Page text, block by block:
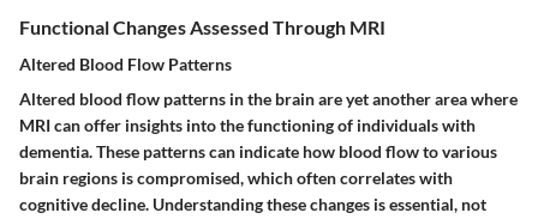
Functional Changes Assessed Through MRI
Altered Blood Flow Patterns
Altered blood flow patterns in the brain are yet another area where
MRI can offer insights into the functioning of individuals with
dementia. These patterns can indicate how blood flow to various
brain regions is compromised, which often correlates with
cognitive decline. Understanding these changes is essential, not